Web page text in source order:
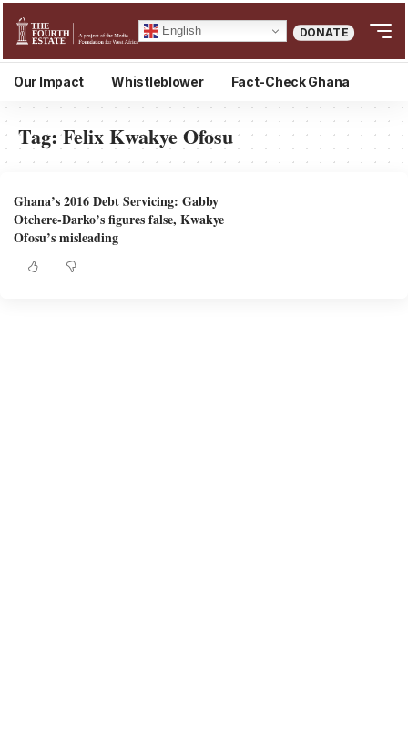
English DONATE
Our Impact Whistleblower Fact-Check Ghana
Tag:Felix Kwakye Ofosu
Ghana’s 2016 Debt Servicing: Gabby
Otchere-Darko’s figures false, Kwakye
Ofosu’s misleading